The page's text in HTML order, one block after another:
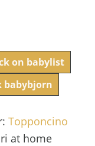
on babylist
babybjorn
Topponcino
at home